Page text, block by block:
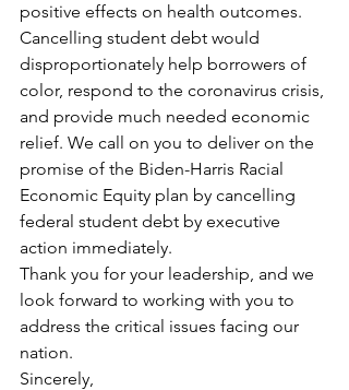
positive effects on health outcomes.
Cancelling student debt would
disproportionately help borrowers of
color, respond to the coronavirus crisis,
and provide much needed economic
relief. We call on you to deliver on the
promise of the Biden-Harris Racial
Economic Equity plan by cancelling
federal student debt by executive
action immediately.
Thank you for your leadership, and we
look forward to working with you to
address the critical issues facing our
nation.
Sincerely,